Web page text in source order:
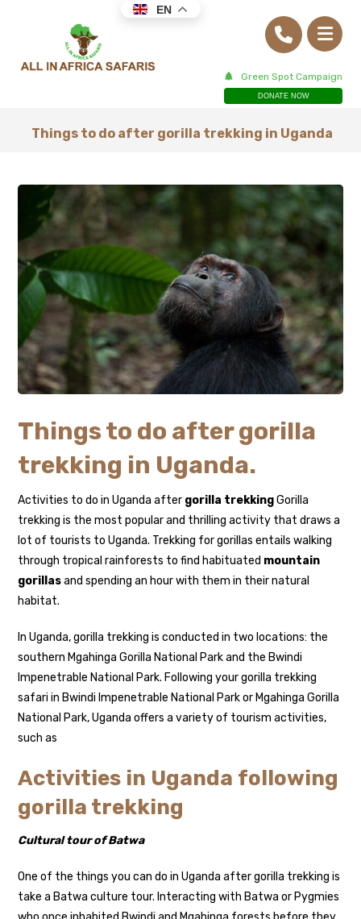
Green Spot Campaign
DONATE NOW
Things to do after gorilla trekking in Uganda
Things to do after gorilla
trekking in Uganda.
Activities to do in Uganda after gorilla trekkingGorilla
trekking is the most popular and thrilling activity that draws a
lot of tourists to Uganda. Trekking for gorillas entails walking
through tropical rainforests to find habituated mountain
gorillasand spending an hour with them in their natural
habitat.
In Uganda, gorilla trekking is conducted in two locations: the
southern Mgahinga Gorilla National Park and the Bwindi
Impenetrable National Park. Following your gorilla trekking
safari in Bwindi Impenetrable National Park or Mgahinga Gorilla
National Park, Uganda offers a variety of tourism activities,
such as
Activities in Uganda following
gorilla trekking
Cultural tour of Batwa
One of the things you can do in Uganda after gorilla trekking is
take a Batwa culture tour. Interacting with Batwa or Pygmies
EN